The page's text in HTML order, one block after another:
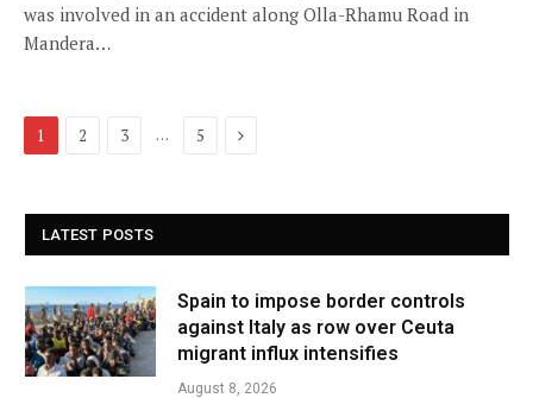
was involved in an accident along Olla-Rhamu Road in
Mandera…
1 2 3 … 5 Next
LATEST POSTS
Spain to impose border controls
against Italy as row over Ceuta
migrant influx intensifies
August 8, 2026